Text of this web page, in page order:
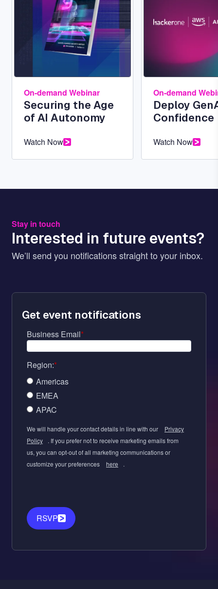
On-demand Webinar
Securing the Age
of AI Autonomy
Watch Now
On-demand
Deploy
Confidence
Watch Now
Stay in touch
Interested in future events?
We’ll send you notifications straight to your inbox.
Get event notifications
*
Business Email
*
Region:
Americas
EMEA
APAC
We will handle your contact details in line with our
Privacy
Policy
. If you prefer not to receive marketing emails from
us, you can opt-out of all marketing communications or
customize your preferences
here .
RSVP